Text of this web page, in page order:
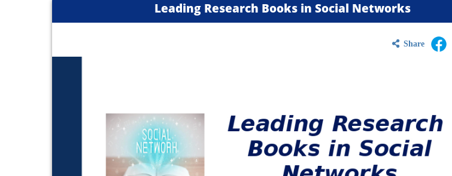
Leading Research Books in Social Networks
Share